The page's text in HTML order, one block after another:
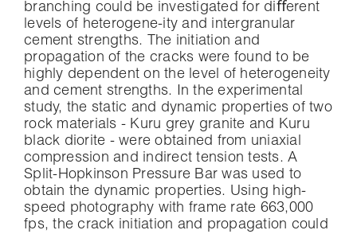
branching could be investigated for diﬀerent
levels of heterogene-ity and intergranular
cement strengths. The initiation and
propagation of the cracks were found to be
highly dependent on the level of heterogeneity
and cement strengths. In the experimental
study, the static and dynamic properties of two
rock materials - Kuru grey granite and Kuru
black diorite - were obtained from uniaxial
compression and indirect tension tests. A
Split-Hopkinson Pressure Bar was used to
obtain the dynamic properties. Using high-
speed photography with frame rate 663,000
fps, the crack initiation and propagation could